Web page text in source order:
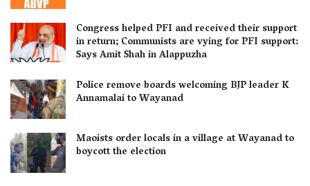
Congress helped PFI and received their support
in return; Communists are vying for PFI support:
Says Amit Shah in Alappuzha
Police remove boards welcoming BJP leader K
Annamalai to Wayanad
Maoists order locals in a village at Wayanad to
boycott the election